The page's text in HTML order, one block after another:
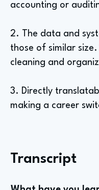
accounting or
2. The data and
those of similar
cleaning and
3. Directly
making a career
Transcript